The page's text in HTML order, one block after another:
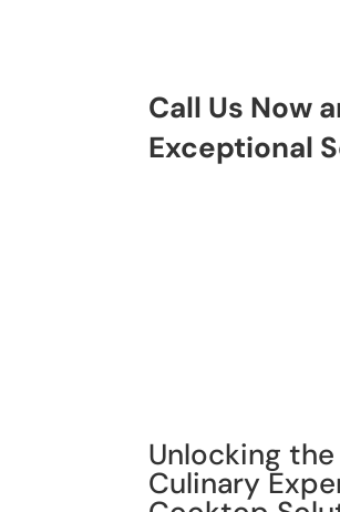
Call Us Now
Exceptional
Unlocking
Culinary